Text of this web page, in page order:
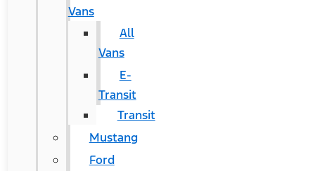
Vans
All
Vans
E-
Transit
Transit
Mustang
Ford